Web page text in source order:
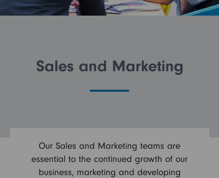
Sales and Marketing
Our Sales and Marketing teams are
essential to the continued growth of our
business, marketing and developing